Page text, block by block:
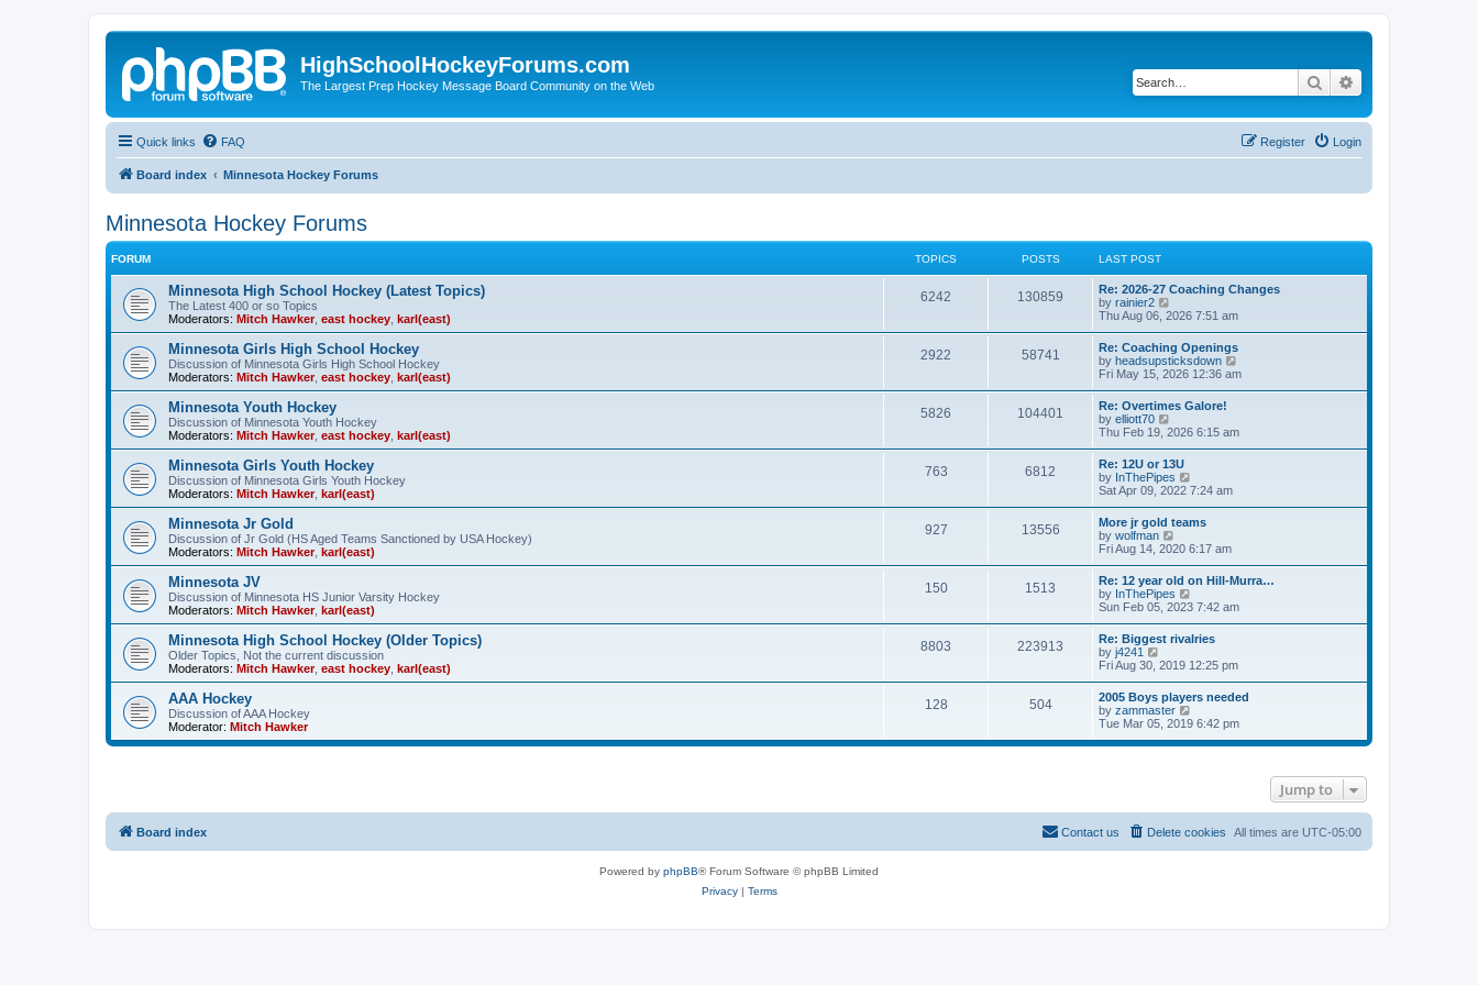
HighSchoolHockeyForums.com
The Largest Prep Hockey Message Board Community on the Web Search
Quick links FAQ Login
Register
Board index Minnesota Hockey Forums
Minnesota Hockey Forums
FORUM TOPICS POSTS LAST POST
Minnesota High School Hockey (Latest Topics)
The Latest 400 or so Topics
Moderators: Mitch Hawker, east hockey karl(east)
6242 130859
Re: 2026-27 Coaching Changes
by rainier2
i
t
h
e
l
a
e
s
t
p
o
s
t
Thu Aug 06, 2026 7:51 am
Minnesota Girls High School Hockey
Discussion of Minnesota Girls High School Hockey
Moderators: Mitch Hawker, east hockey karl(east)
2922 58741
Re: Coaching Openings
by headsupsticksdown
i
e
l
s
t
Fri May 15, 2026 12:36 am
Minnesota Youth Hockey
Discussion of Minnesota Youth Hockey
Moderators: Mitch Hawker, east hockey karl(east)
5826 104401
Re: Overtimes Galore!
by elliott70
i
w
t
h
e
l
a
t
e
s
t
p
o
s
t
Thu Feb 19, 2026 6:15 am
Minnesota Girls Youth Hockey
Discussion of Minnesota Girls Youth Hockey
Moderators: Mitch Hawker, karl(east)
763 6812
Re: 12U or 13U
by InThePipes
i
t
h
e
l
a
e
s
t
p
o
s
t
Sat Apr 09, 2022 7:24 am
Minnesota Jr Gold
Discussion of Jr Gold (HS Aged Teams Sanctioned by USA Hockey)
Moderators: Mitch Hawker, karl(east)
927 13556
More jr gold teams
by wolfman
i
w
t
h
e
l
a
e
s
t
p
o
s
t
Fri Aug 14, 2020 6:17 am
Minnesota JV
Discussion of Minnesota HS Junior Varsity Hockey
Moderators: Mitch Hawker, karl(east)
150 1513
Re: 12 year old on Hill-Murra…
by InThePipes
i
w
t
h
e
l
a
e
s
t
Sun Feb 05, 2023 7:42 am
Minnesota High School Hockey (Older Topics)
Older Topics, Not the current discussion
Moderators: Mitch Hawker, east hockey karl(east)
8803 223913
Re: Biggest rivalries
by j4241
i
t
h
e
l
o
s
Fri Aug 30, 2019 12:25 pm
AAA Hockey
Discussion of AAA Hockey
Moderator: Mitch Hawker
128 504
2005 Boys players needed
by zammaster
i
w
a
t
e
s
Tue Mar 05, 2019 6:42 pm
Jump to
Board index All times are UTC-05:00
Delete cookies
Contact us
Powered by phpBB® Forum Software © phpBB Limited
Privacy| Terms